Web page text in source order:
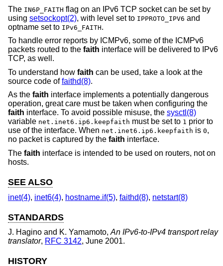
The IN6P_FAITH flag on an IPv6 TCP socket can be set by
using setsockopt(2), with level set to IPPROTO_IPV6 and
optname set to IPv6_FAITH.
To handle error reports by ICMPv6, some of the ICMPv6
packets routed to the faith interface will be delivered to IPv6
TCP, as well.
To understand how faith can be used, take a look at the
source code offaithd(8).
As the faith interface implements a potentially dangerous
operation, great care must be taken when configuring the
faith interface. To avoid possible misuse, the sysctl(8)
variable net.inet6.ip6.keepfaith must be set to 1 prior to
use of the interface. When net.inet6.ip6.keepfaith is 0,
no packet is captured by the faith interface.
The faith interface is intended to be used on routers, not on
hosts.
SEE ALSO
inet(4), inet6(4), hostname.if(5), faithd(8), netstart(8)
STANDARDS
J. Hagino and K. Yamamoto, An IPv6-to-IPv4 transport relay
translator, RFC 3142, June 2001.
HISTORY